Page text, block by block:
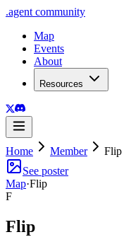
.agent community
Map
Events
About
Resources
Home Member
Flip
See poster
Map·Flip
F
Flip